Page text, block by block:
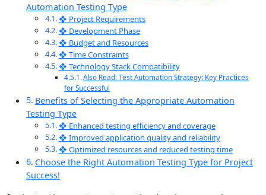
Automation Testing Type
❖ Project Requirements
❖ Development Phase
❖ Budget and Resources
❖ Time Constraints
❖ Technology Stack Compatibility
Also Read: Test Automation Strategy: Key Practices
for Successful
Benefits of Selecting the Appropriate Automation
Testing Type
❖ Enhanced testing efficiency and coverage
❖ Improved application quality and reliability
❖ Optimized resources and reduced testing time
Choose the Right Automation Testing Type for Project
Success!